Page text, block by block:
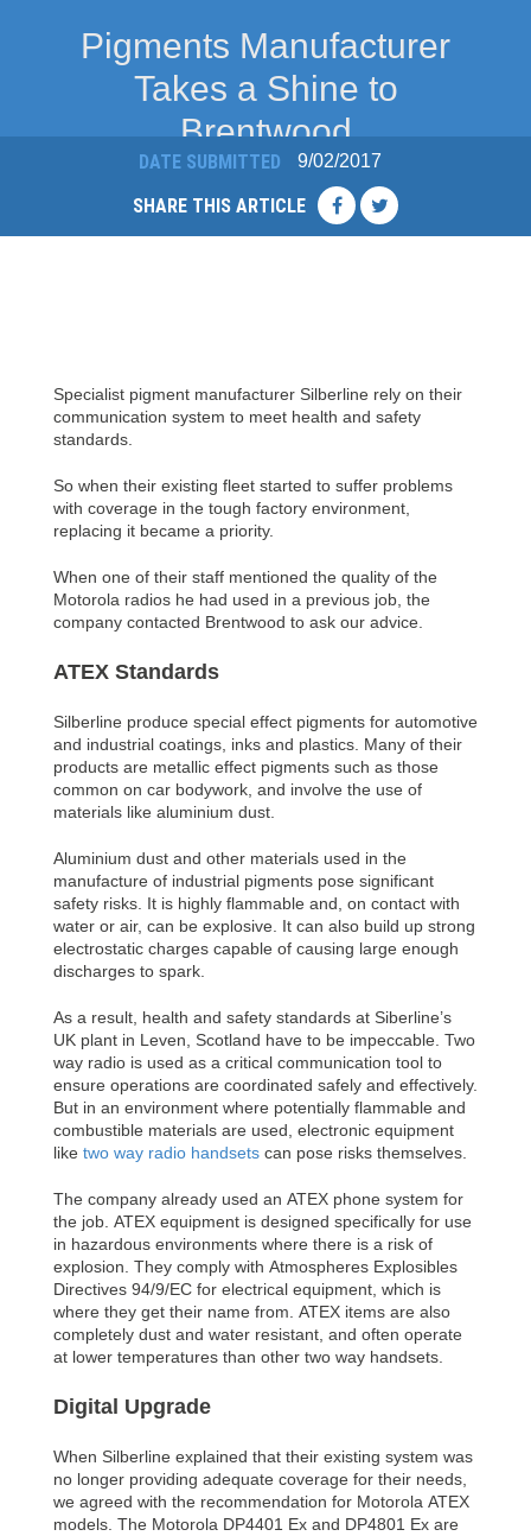
Pigments Manufacturer
Takes a Shine to
Brentwood
DATE SUBMITTED 9/02/2017
SHARE THIS ARTICLE
Specialist pigment manufacturer Silberline rely on their
communication system to meet health and safety
standards.
So when their existing fleet started to suffer problems
with coverage in the tough factory environment,
replacing it became a priority.
When one of their staff mentioned the quality of the
Motorola radios he had used in a previous job, the
company contacted Brentwood to ask our advice.
ATEX Standards
Silberline produce special effect pigments for automotive
and industrial coatings, inks and plastics. Many of their
products are metallic effect pigments such as those
common on car bodywork, and involve the use of
materials like aluminium dust.
Aluminium dust and other materials used in the
manufacture of industrial pigments pose significant
safety risks. It is highly flammable and, on contact with
water or air, can be explosive. It can also build up strong
electrostatic charges capable of causing large enough
discharges to spark.
As a result, health and safety standards at Siberline’s
UK plant in Leven, Scotland have to be impeccable. Two
way radio is used as a critical communication tool to
ensure operations are coordinated safely and effectively.
But in an environment where potentially flammable and
combustible materials are used, electronic equipment
like two way radio handsets can pose risks themselves.
The company already used an ATEX phone system for
the job. ATEX equipment is designed specifically for use
in hazardous environments where there is a risk of
explosion. They comply with Atmospheres Explosibles
Directives 94/9/EC for electrical equipment, which is
where they get their name from. ATEX items are also
completely dust and water resistant, and often operate
at lower temperatures than other two way handsets.
Digital Upgrade
When Silberline explained that their existing system was
no longer providing adequate coverage for their needs,
we agreed with the recommendation for Motorola ATEX
models. The Motorola DP4401 Ex and DP4801 Ex are